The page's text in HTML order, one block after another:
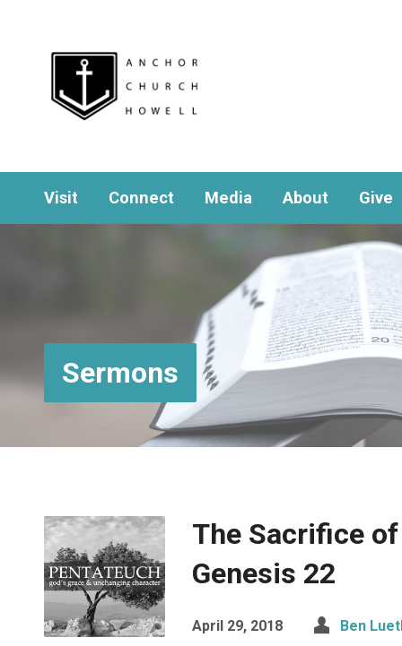
Visit Connect Media About Give
Sermons
The Sacrifice
Genesis 22
April 29, 2018 Ben